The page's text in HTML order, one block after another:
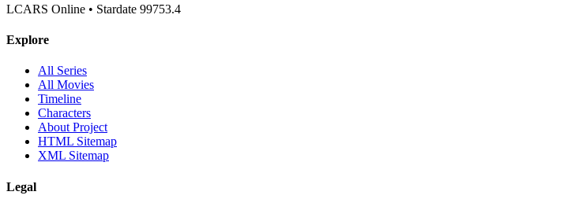
LCARS Online • Stardate 99753.4
Explore
All Series
All Movies
Timeline
Characters
About Project
HTML Sitemap
XML Sitemap
Legal